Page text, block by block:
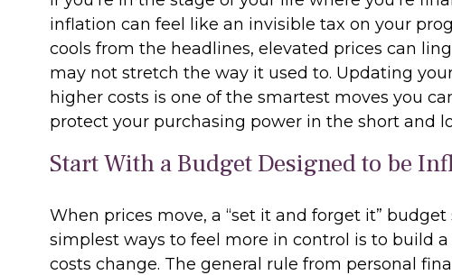
inflation can feel like an invisible tax on your
cools from the headlines, elevated prices can
may not stretch the way it used to. Updating
higher costs is one of the smartest moves you
protect your purchasing power in the short and
Start With a Budget Designed to be
When prices move, a “set it and forget it”
simplest ways to feel more in control is to build
costs change. The general rule from personal